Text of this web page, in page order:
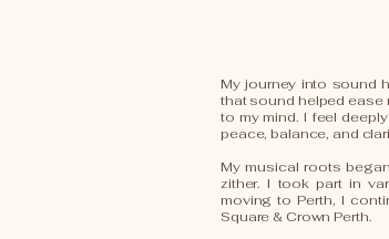
My journey into sound
that sound helped ease
to my mind. I feel
peace, balance, and
My musical roots
zither. I took part in
moving to Perth, I
Square & Crown Perth.